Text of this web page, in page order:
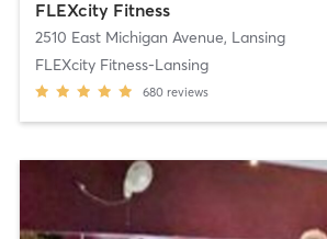
FLEXcity Fitness
2510 East Michigan Avenue, Lansing
FLEXcity Fitness-Lansing
680 reviews